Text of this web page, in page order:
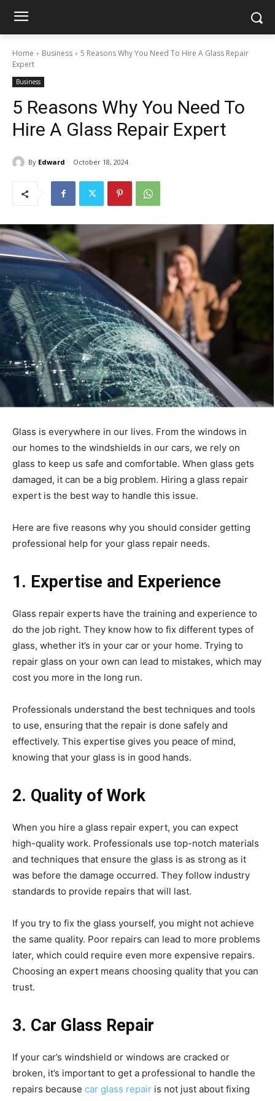
Home Business
5 Reasons Why You Need To Hire A Glass Repair
Expert
Business
5 Reasons Why You Need To
Hire A Glass Repair Expert
By Edward October 18, 2024
Glass is everywhere in our lives. From the windows in
our homes to the windshields in our cars, we rely on
glass to keep us safe and comfortable. When glass gets
damaged, it can be a big problem. Hiring a glass repair
expert is the best way to handle this issue.
Here are five reasons why you should consider getting
professional help for your glass repair needs.
1. Expertise and Experience
Glass repair experts have the training and experience to
do the job right. They know how to fix different types of
glass, whether it’s in your car or your home. Trying to
repair glass on your own can lead to mistakes, which may
cost you more in the long run.
Professionals understand the best techniques and tools
to use, ensuring that the repair is done safely and
effectively. This expertise gives you peace of mind,
knowing that your glass is in good hands.
2. Quality of Work
When you hire a glass repair expert, you can expect
high-quality work. Professionals use top-notch materials
and techniques that ensure the glass is as strong as it
was before the damage occurred. They follow industry
standards to provide repairs that will last.
If you try to fix the glass yourself, you might not achieve
the same quality. Poor repairs can lead to more problems
later, which could require even more expensive repairs.
Choosing an expert means choosing quality that you can
trust.
3. Car Glass Repair
If your car’s windshield or windows are cracked or
broken, it’s important to get a professional to handle the
repairs because car glass repair is not just about fixing